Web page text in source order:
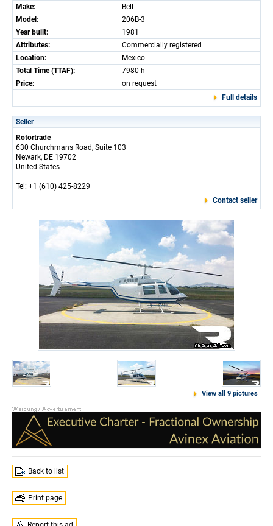
Make:
Bell
Model:
206B-3
Year built:
1981
Attributes:
Commercially registered
Location:
Mexico
Total Time (TTAF):
7980 h
Price:
on request
Full details
Seller
Rotortrade
630 Churchmans Road, Suite 103
Newark, DE 19702
United States
Tel: +1 (610) 425-8229
Contact seller
View all 9 pictures
Back to list
Print page